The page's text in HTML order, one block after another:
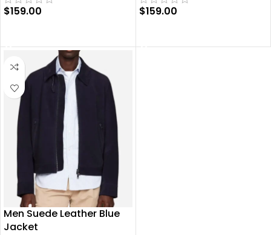
$159.00 $159.00
Men Suede Leather Blue
Jacket